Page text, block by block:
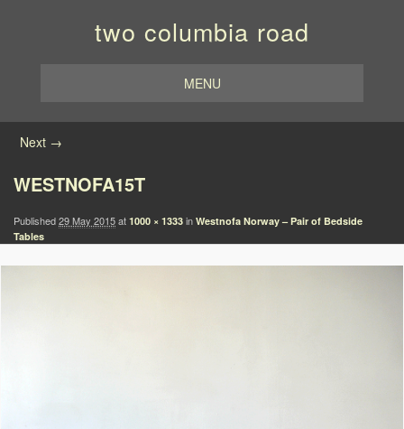
two columbia road
MENU
Image navigation
Next →
WESTNOFA15T
Published29 May 2015at 1000 × 1333 in Westnofa Norway – Pair of Bedside
Tables